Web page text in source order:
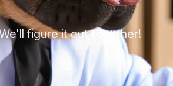
figure it out together!